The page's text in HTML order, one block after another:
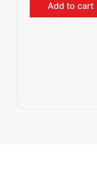
Add to cart